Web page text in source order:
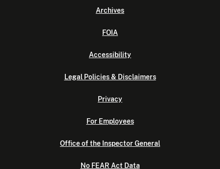
Archives
FOIA
Accessibility
Legal Policies & Disclaimers
Privacy
For Employees
Office of the Inspector General
No FEAR Act Data